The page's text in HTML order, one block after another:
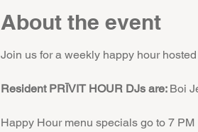
About the event
Join us for a weekly happy hour
Resident PRĪVIT HOUR DJs are: Boi
Happy Hour menu specials go to 7 PM